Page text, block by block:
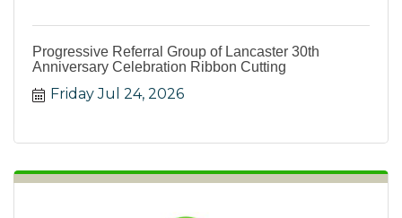
Progressive Referral Group of Lancaster 30th
Anniversary Celebration Ribbon Cutting
Friday Jul 24, 2026